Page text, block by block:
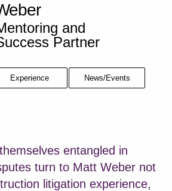
and
Partner
Experience News/Events
entangled in
turn to Matt Weber not
litigation experience,